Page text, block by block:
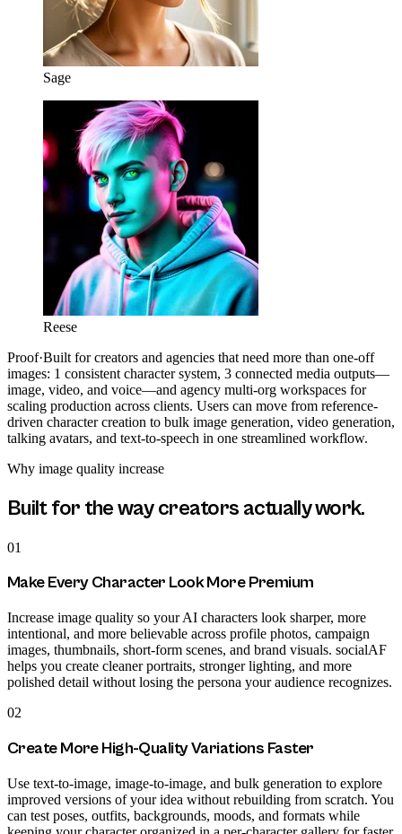
Sage
Reese
Proof·Built for creators and agencies that need more than one-off
images: 1 consistent character system, 3 connected media outputs—
image, video, and voice—and agency multi-org workspaces for
scaling production across clients. Users can move from reference-
driven character creation to bulk image generation, video generation,
talking avatars, and text-to-speech in one streamlined workflow.
Why image quality increase
Built for the way creators actually work.
01
Make Every Character Look More Premium
Increase image quality so your AI characters look sharper, more
intentional, and more believable across profile photos, campaign
images, thumbnails, short-form scenes, and brand visuals. socialAF
helps you create cleaner portraits, stronger lighting, and more
polished detail without losing the persona your audience recognizes.
02
Create More High-Quality Variations Faster
Use text-to-image, image-to-image, and bulk generation to explore
improved versions of your idea without rebuilding from scratch. You
can test poses, outfits, backgrounds, moods, and formats while